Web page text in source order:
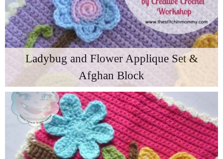
Ladybug and Flower Applique Set &
Afghan Block